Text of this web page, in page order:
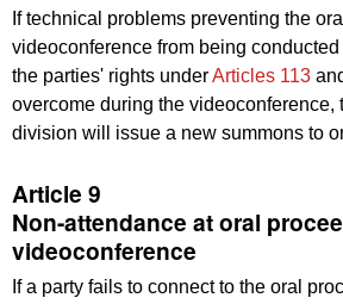
If technical problems preventing the
videoconference from being
the parties' rights underArticles 113
overcome during the videoconference,
division will issue a new summons to
Article 9
Non-attendance at oral
videoconference
If a party fails to connect to the oral